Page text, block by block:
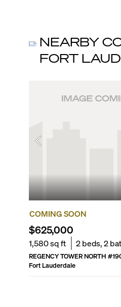
NEARBY
FORT
COMING SOON
$625,000
1,580sq ft 2beds,2
REGENCY TOWER NORTH #
Fort Lauderdale